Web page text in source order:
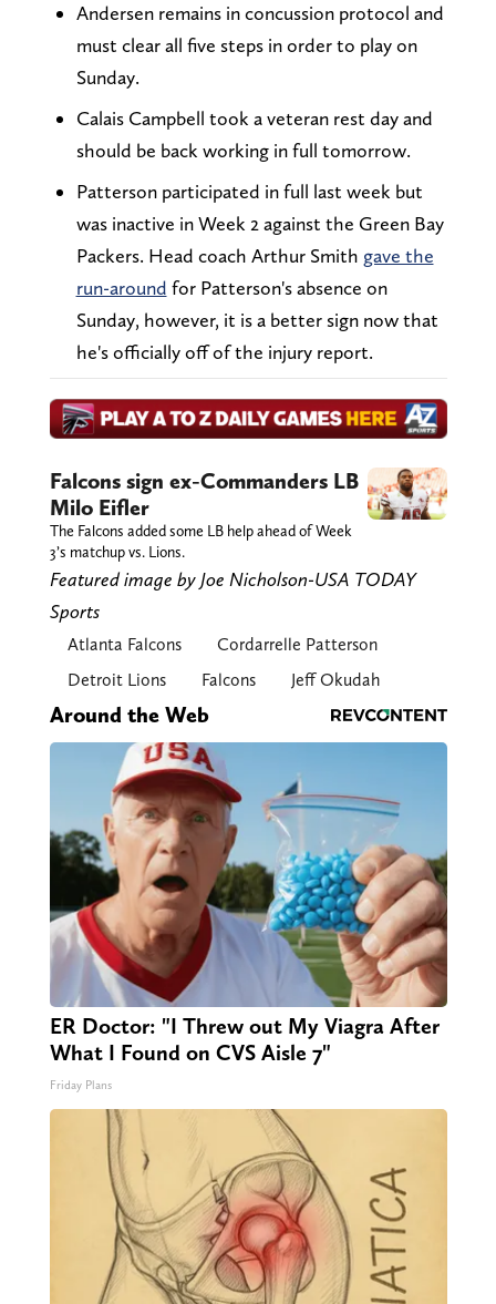
Andersen remains in concussion protocol and
must clear all five steps in order to play on
Sunday.
Calais Campbell took a veteran rest day and
should be back working in full tomorrow.
Patterson participated in full last week but
was inactive in Week 2 against the Green Bay
Packers. Head coach Arthur Smith gave the
run-around for Patterson's absence on
Sunday, however, it is a better sign now that
he's officially off of the injury report.
Falcons sign ex-Commanders LB
Milo Eifler
The Falcons added some LB help ahead of Week
3’s matchup vs. Lions.
Featured image by Joe Nicholson-USA TODAY
Sports
Atlanta Falcons
Cordarrelle Patterson
Detroit Lions
Falcons Jeff Okudah
Around the Web
ER Doctor: "I Threw out My Viagra After
What I Found on CVS Aisle 7"
Friday Plans